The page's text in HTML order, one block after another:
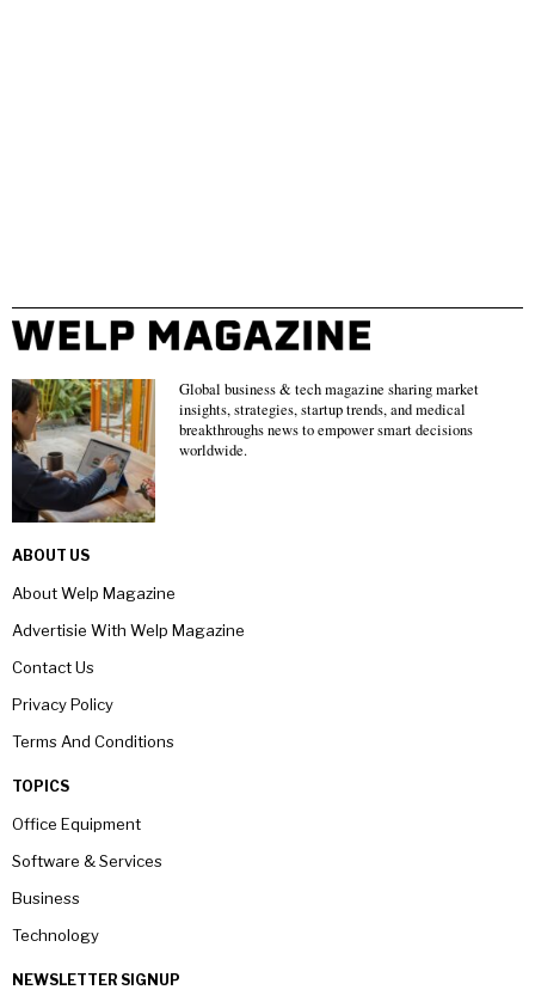
Global business & tech magazine sharing market
insights, strategies, startup trends, and medical
breakthroughs news to empower smart decisions
worldwide.
ABOUT US
About Welp Magazine
Advertisie With Welp Magazine
Contact Us
Privacy Policy
Terms And Conditions
TOPICS
Office Equipment
Software & Services
Business
Technology
NEWSLETTER SIGNUP